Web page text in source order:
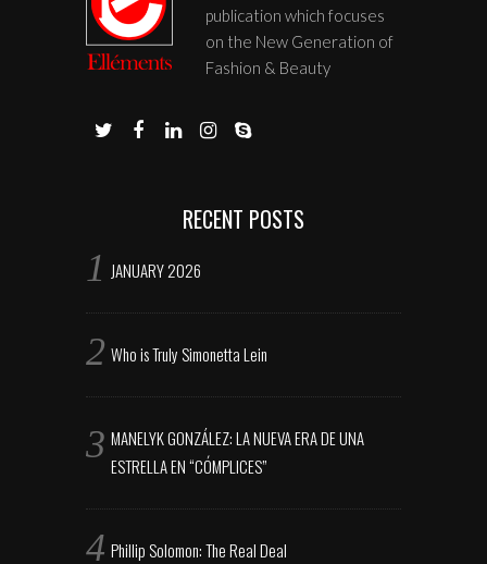
publication which focuses
on the New Generation of
Fashion & Beauty
RECENT POSTS
JANUARY 2026
Who is Truly Simonetta Lein
MANELYK GONZÁLEZ: LA NUEVA ERA DE UNA
ESTRELLA EN “CÓMPLICES”
Phillip Solomon: The Real Deal